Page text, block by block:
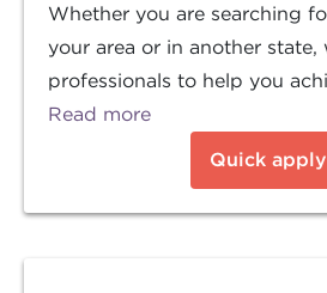
Whether you are searching
your area or in another state,
professionals to help you
Read more
Quick apply